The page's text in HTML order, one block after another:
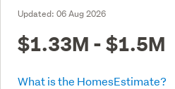
Updated: 06 Aug 2026
$1.33M - $1.5M
What is the HomesEstimate?